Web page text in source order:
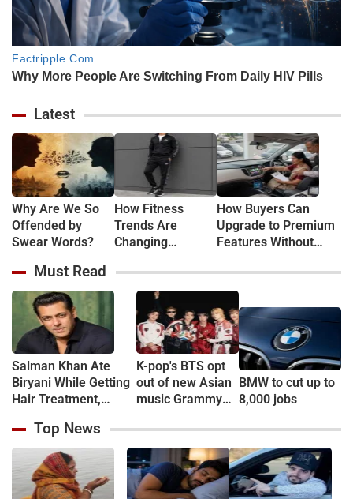
Latest
Why Are We So
Offended by
Swear Words?
How Fitness
Trends Are
Changing
How Buyers Can
Upgrade to Premium
Features Without
Must Read
Salman Khan Ate
Biryani While Getting
Hair Treatment,
Shailendra Singh
K-pop's BTS opt
out of new Asian
music Grammy
BMW to cut up to
8,000 jobs
Top News